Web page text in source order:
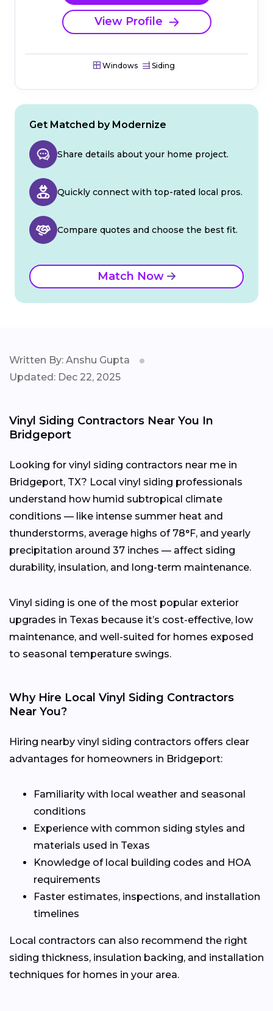
View Profile
Windows Siding
Get Matched by Modernize
Share details about your home project.
Quickly connect with top-rated local pros.
Compare quotes and choose the best fit.
Match Now
Written By: Anshu Gupta
Updated: Dec 22, 2025
Vinyl Siding Contractors Near You In
Bridgeport
Looking for vinyl siding contractors near me in
Bridgeport, TX? Local vinyl siding professionals
understand how humid subtropical climate
conditions — like intense summer heat and
thunderstorms, average highs of 78°F, and yearly
precipitation around 37 inches — affect siding
durability, insulation, and long-term maintenance.
Vinyl siding is one of the most popular exterior
upgrades in Texas because it’s cost-effective, low
maintenance, and well-suited for homes exposed
to seasonal temperature swings.
Why Hire Local Vinyl Siding Contractors
Near You?
Hiring nearby vinyl siding contractors offers clear
advantages for homeowners in Bridgeport:
Familiarity with local weather and seasonal
conditions
Experience with common siding styles and
materials used in Texas
Knowledge of local building codes and HOA
requirements
Faster estimates, inspections, and installation
timelines
Local contractors can also recommend the right
siding thickness, insulation backing, and installation
techniques for homes in your area.